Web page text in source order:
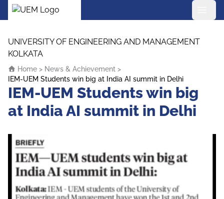
UEM Logo
UNIVERSITY OF ENGINEERING AND MANAGEMENT
KOLKATA
Home > News & Achievement >
IEM-UEM Students win big at India AI summit in Delhi
IEM-UEM Students win big
at India AI summit in Delhi